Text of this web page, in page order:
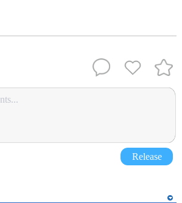
Release